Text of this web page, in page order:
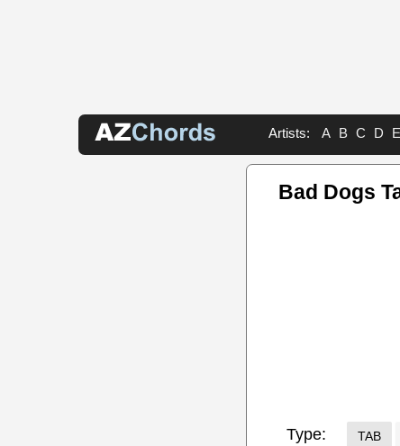
Artists: A B C D E
Bad Dogs
Type: TAB